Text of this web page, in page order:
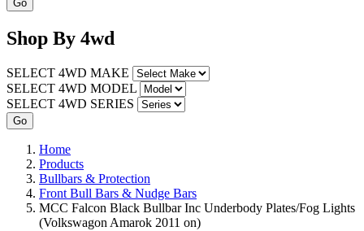
Shop By 4wd
SELECT 4WD MAKE
SELECT 4WD MODEL
SELECT 4WD SERIES
Home
Products
Bullbars & Protection
Front Bull Bars & Nudge Bars
MCC Falcon Black Bullbar Inc Underbody Plates/Fog Lights
(Volkswagon Amarok 2011 on)